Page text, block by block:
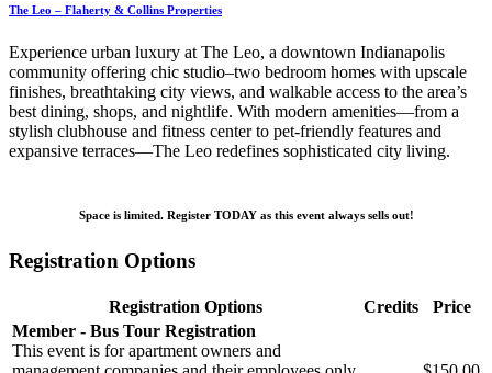
The Leo – Flaherty & Collins Properties
Experience urban luxury at The Leo, a downtown Indianapolis
community offering chic studio–two bedroom homes with upscale
finishes, breathtaking city views, and walkable access to the area’s
best dining, shops, and nightlife. With modern amenities—from a
stylish clubhouse and fitness center to pet‑friendly features and
expansive terraces—The Leo redefines sophisticated city living.
Space is limited. Register TODAY as this event always sells out!
Registration Options
Registration Options Credits
Price
Member - Bus Tour Registration
This event is for apartment owners and